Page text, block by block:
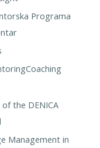
Programa
the DENICA
Management in